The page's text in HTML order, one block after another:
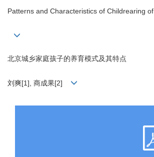
Patterns and Characteristics of Childrearing
北京城乡家庭孩子的养育模式及其特点
刘爽[1], 商成果[2]